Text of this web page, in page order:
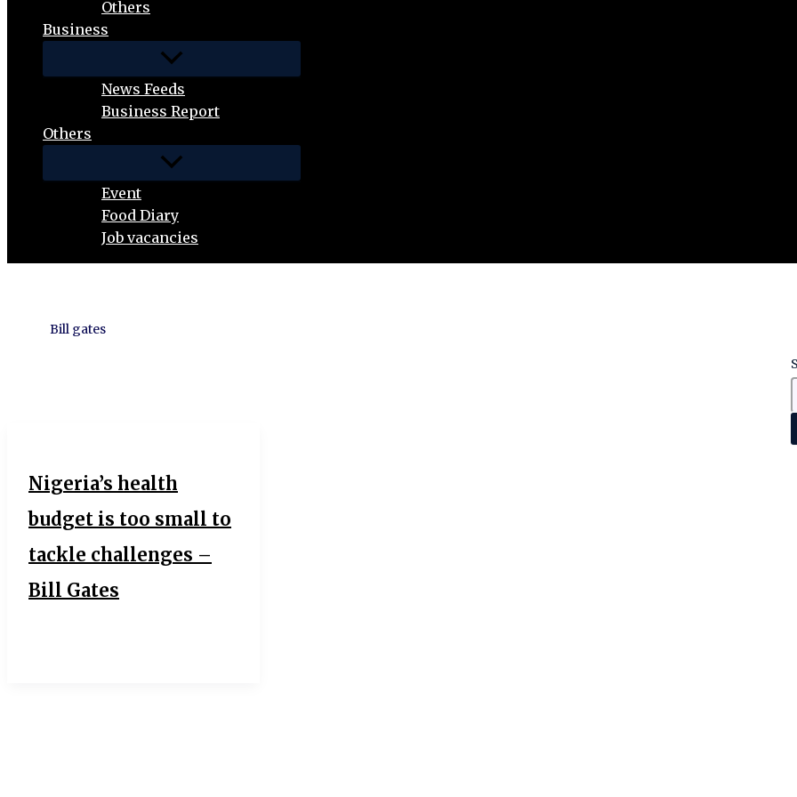
Others
Business
News Feeds
Business Report
Others
Event
Food Diary
Job vacancies
Bill gates
Nigeria’s health
budget is too small to
tackle challenges –
Bill Gates